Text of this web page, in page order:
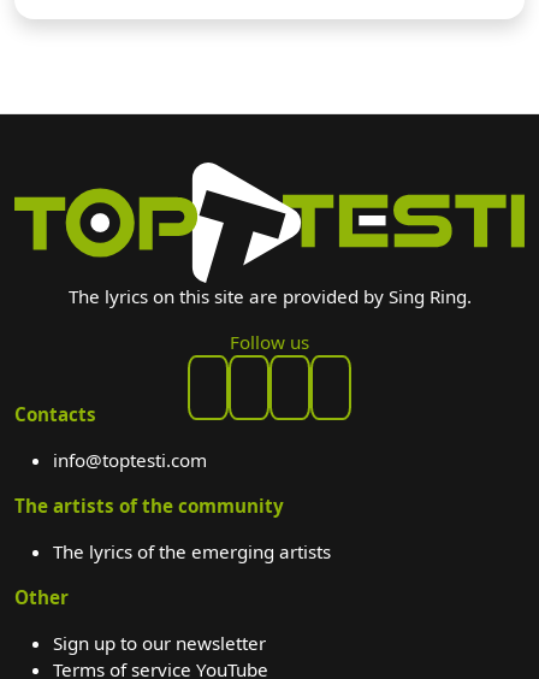
The lyrics on this site are provided by Sing Ring.
Follow us
Contacts
info@toptesti.com
The artists of the community
The lyrics of the emerging artists
Other
Sign up to our newsletter
Terms of service YouTube